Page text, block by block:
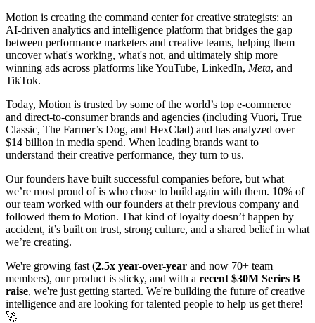
Motion is creating the command center for creative strategists: an
AI-driven analytics and intelligence platform that bridges the gap
between performance marketers and creative teams, helping them
uncover what's working, what's not, and ultimately ship more
winning ads across platforms like YouTube, LinkedIn, Meta, and
TikTok.
Today, Motion is trusted by some of the world’s top e-commerce
and direct-to-consumer brands and agencies (including Vuori, True
Classic, The Farmer’s Dog, and HexClad) and has analyzed over
$14 billion in media spend. When leading brands want to
understand their creative performance, they turn to us.
Our founders have built successful companies before, but what
we’re most proud of is who chose to build again with them. 10% of
our team worked with our founders at their previous company and
followed them to Motion. That kind of loyalty doesn’t happen by
accident, it’s built on trust, strong culture, and a shared belief in what
we’re creating.
We're growing fast (2.5x year-over-year and now 70+ team
members), our product is sticky, and with a recent $30M Series B
raise, we're just getting started. We're building the future of creative
intelligence and are looking for talented people to help us get there!
🚀